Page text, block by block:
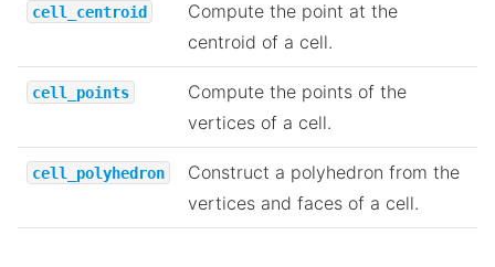
cell_centroid
Compute the point at the
centroid of a cell.
cell_points
Compute the points of the
vertices of a cell.
cell_polyhedron
Construct a polyhedron from the
vertices and faces of a cell.